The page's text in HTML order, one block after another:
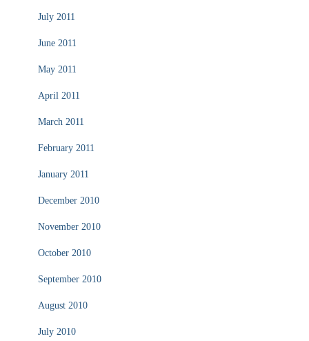
July 2011
June 2011
May 2011
April 2011
March 2011
February 2011
January 2011
December 2010
November 2010
October 2010
September 2010
August 2010
July 2010